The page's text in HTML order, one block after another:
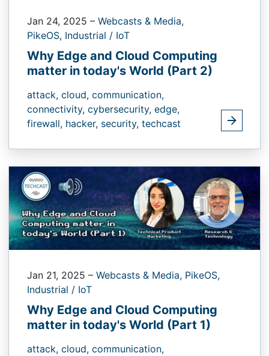
Jan 24, 2025 – Webcasts & Media,
PikeOS, Industrial / IoT
Why Edge and Cloud Computing
matter in today's World (Part 2)
attack, cloud, communication,
connectivity, cybersecurity, edge,
firewall, hacker, security, techcast
Jan 21, 2025 – Webcasts & Media, PikeOS,
Industrial / IoT
Why Edge and Cloud Computing
matter in today's World (Part 1)
attack, cloud, communication,